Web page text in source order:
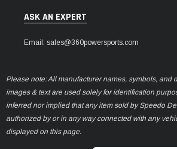
ASK AN EXPERT
Email: sales@360powersports.com
Please note: All manufacturer names, symbols, and
images & text are used solely for identification
inferred nor implied that any item sold by Speedo
authorized by or in any way connected with any
displayed on this page.